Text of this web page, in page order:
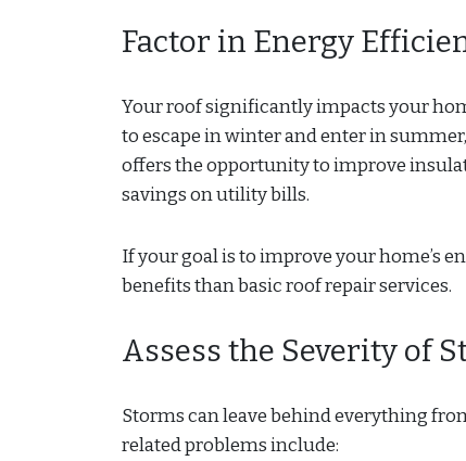
Factor in Energy
Your roof significantly impacts your
to escape in winter and enter in
offers the opportunity to improve
savings on utility bills.
If your goal is to improve your home’s
benefits than basic roof repair services.
Assess the Severity of
Storms can leave behind everything
related problems include: